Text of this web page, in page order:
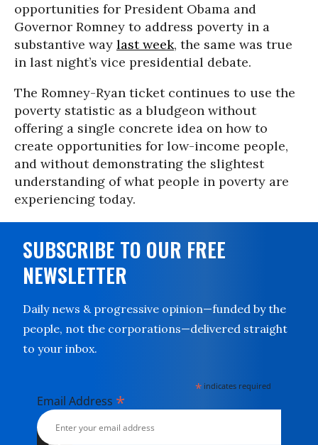
opportunities for President Obama and
Governor Romney to address poverty in a
substantive way last week, the same was true
in last night’s vice presidential debate.
The Romney-Ryan ticket continues to use the
poverty statistic as a bludgeon without
offering a single concrete idea on how to
create opportunities for low-income people,
and without demonstrating the slightest
understanding of what people in poverty are
experiencing today.
SUBSCRIBE TO OUR FREE
NEWSLETTER
Daily news & progressive opinion—funded by the
people, not the corporations—delivered straight
to your inbox.
* indicates required
Email Address *